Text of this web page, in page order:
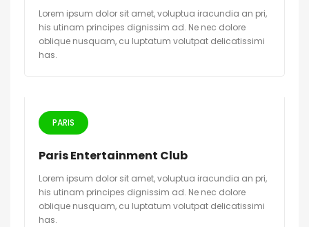
Lorem ipsum dolor sit amet, voluptua iracundia an pri,
his utinam principes dignissim ad. Ne nec dolore
oblique nusquam, cu luptatum volutpat delicatissimi
has.
PARIS
Paris Entertainment Club
Lorem ipsum dolor sit amet, voluptua iracundia an pri,
his utinam principes dignissim ad. Ne nec dolore
oblique nusquam, cu luptatum volutpat delicatissimi
has.